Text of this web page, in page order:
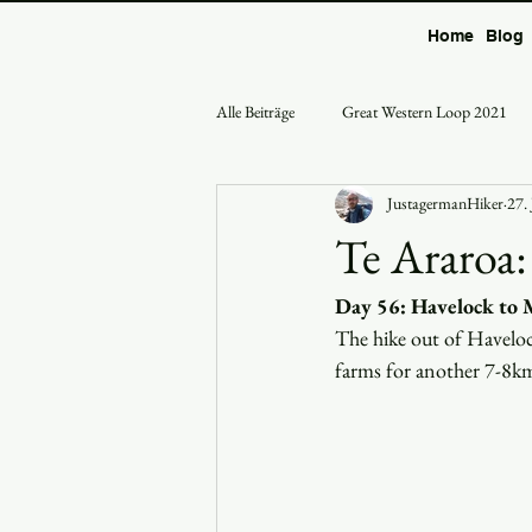
Home Blog
Alle Beiträge Great Western Loop 2021
Te
JustagermanHiker27.
Day 56: Havelock
The hike out of
farms for another 7-